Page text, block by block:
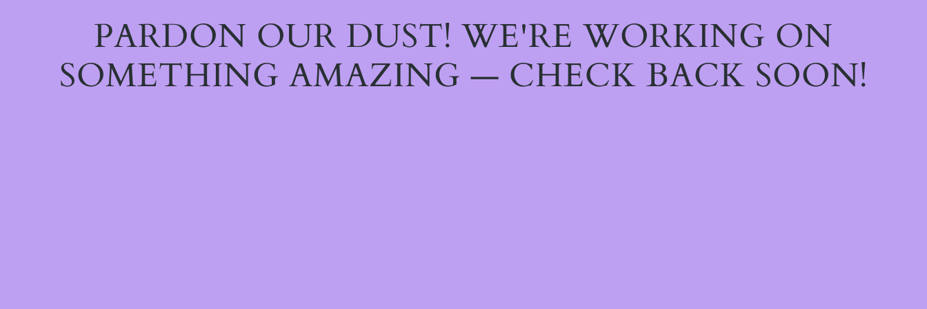
PARDON OUR DUST! WE'RE WORKING ON
SOMETHING AMAZING — CHECK BACK SOON!